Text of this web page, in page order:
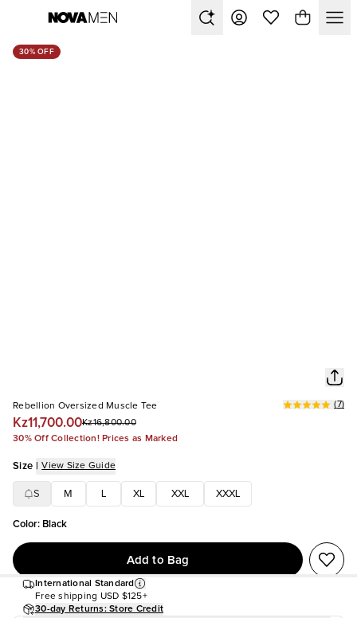
30% OFF
Rebellion Oversized Muscle Tee
Kz11,700.00Kz16,800.00
(7)
30% Off Collection! Prices as Marked
Size | View Size Guide
S M XL XXL XXXL
Color: Black
Add to Bag
International Standard
Free shipping USD $125+
30-day Returns: Store Credit